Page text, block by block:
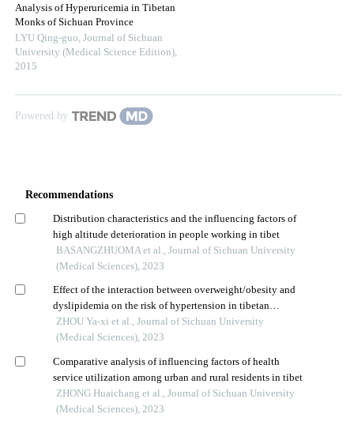
Analysis of Hyperuricemia in Tibetan
Monks of Sichuan Province
LYU Qing-guo, Journal of Sichuan
University (Medical Science Edition),
2015
Powered by
Recommendations
Distribution characteristics and the influencing factors of
high altitude deterioration in people working in tibet
BASANGZHUOMA et al., Journal of Sichuan University
(Medical Sciences), 2023
Effect of the interaction between overweight/obesity and
dyslipidemia on the risk of hypertension in tibetan
population living in tibet
ZHOU Ya-xi et al., Journal of Sichuan University
(Medical Sciences), 2023
Comparative analysis of influencing factors of health
service utilization among urban and rural residents in tibet
ZHONG Huaichang et al., Journal of Sichuan University
(Medical Sciences), 2023